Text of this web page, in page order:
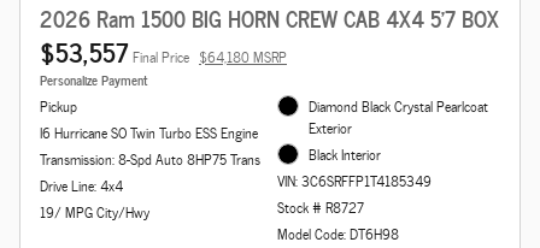
2026 Ram 1500 BIG HORN CREW CAB 4X4 5'7 BOX
$53,557 Final Price $64,180 MSRP
Personalize Payment
Pickup
I6 Hurricane SO Twin Turbo ESS Engine
Transmission: 8-Spd Auto 8HP75 Trans
Drive Line: 4x4
19/ MPG City/Hwy
Diamond Black Crystal Pearlcoat
Exterior
Black Interior
VIN: 3C6SRFFP1T4185349
Stock # R8727
Model Code: DT6H98